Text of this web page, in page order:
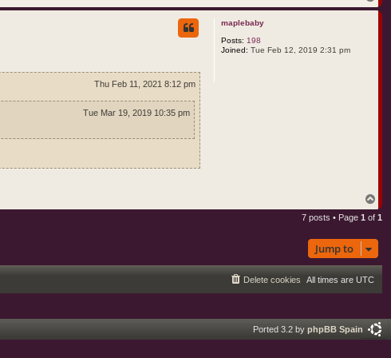
o
p
maplebaby
Posts: 198
Joined: Tue Feb 12, 2019 2:31 pm
Thu Feb 11, 2021 8:12 pm
Tue Mar 19, 2019 10:35 pm
o
p
7 posts • Page 1 of 1
Jump to
All times are UTC
Delete cookies
Ported 3.2 by phpBB Spain